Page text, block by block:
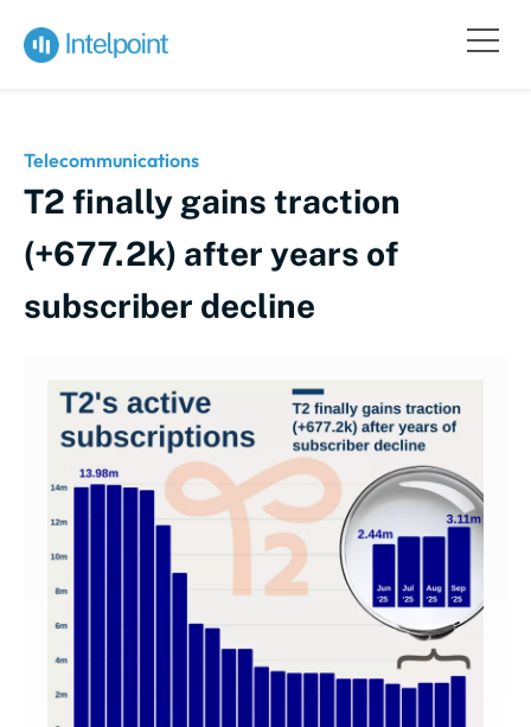
Telecommunications
T2 finally gains traction
(+677.2k) after years of
subscriber decline